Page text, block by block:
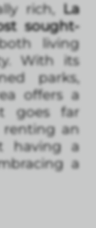
rich, La
sought-
living
With its
parks,
offers a
goes far
renting an
having a
a